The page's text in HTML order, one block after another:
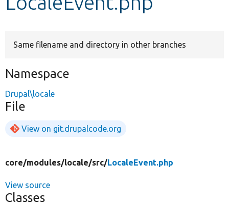
Same filename and directory in other branches
Namespace
Drupal\locale
File
View on git.drupalcode.org
core/modules/locale/src/LocaleEvent.php
View source
Classes